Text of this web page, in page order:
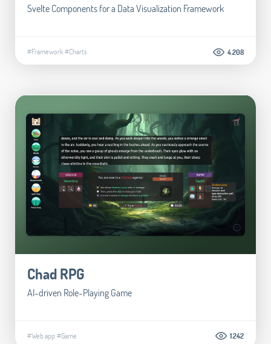
Svelte Components for a Data Visualization Framework
#Framework#Charts 4.208
Chad RPG
AI-driven Role-Playing Game
#Web app#Game 1.242